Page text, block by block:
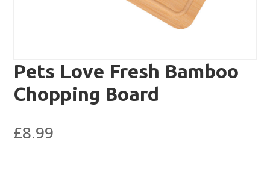
Pets Love Fresh Bamboo
Chopping Board
£8.99